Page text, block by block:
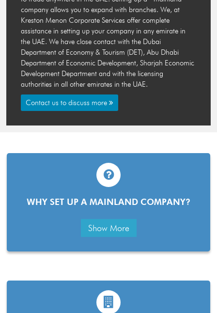
company allows you to expand with branches. We, at
Kreston Menon Corporate Services offer complete
assistance in setting up your company in any emirate in
the UAE. We have close contact with the Dubai
Department of Economy & Tourism (DET), Abu Dhabi
Department of Economic Development, Sharjah Economic
Development Department and with the licensing
authorities in all other emirates in the UAE.
Contact us to discuss more
WHY SET UP A MAINLAND COMPANY?
Show More